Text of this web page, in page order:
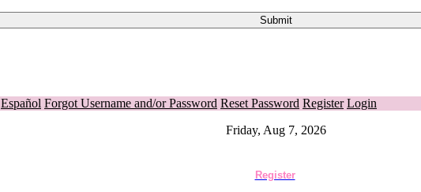
Español Forgot Username and/or Password Reset Password Register Login
Friday, Aug 7, 2026
Register